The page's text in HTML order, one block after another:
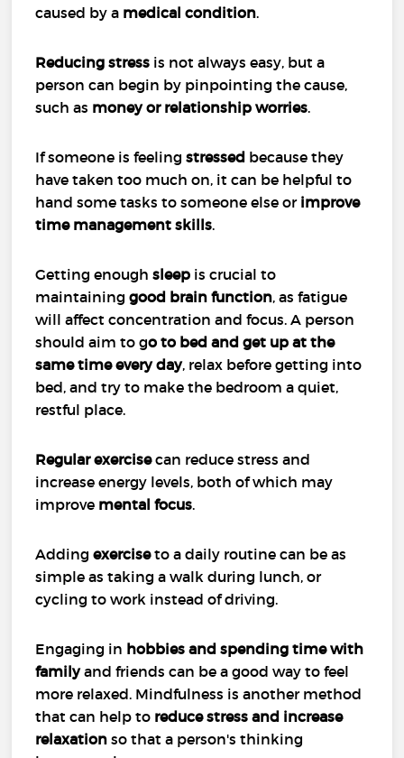
caused by a medical condition.
Reducing stress is not always easy, but a
person can begin by pinpointing the cause,
such as money or relationship worries.
If someone is feeling stressed because they
have taken too much on, it can be helpful to
hand some tasks to someone else or improve
time management skills.
Getting enoughsleep is crucial to
maintaininggood brain function, as fatigue
will affect concentration and focus. A person
should aim to go to bed and get up at the
same time every day, relax before getting into
bed, and try to make the bedroom a quiet,
restful place.
Regular exercisecan reduce stress and
increase energy levels, both of which may
improve mental focus.
Addingexerciseto a daily routine can be as
simple as taking a walk during lunch, or
cycling to work instead of driving.
Engaging in hobbies and spending time with
familyand friends can be a good way to feel
more relaxed. Mindfulness is another method
that can help to reduce stress and increase
relaxation so that a person's thinking